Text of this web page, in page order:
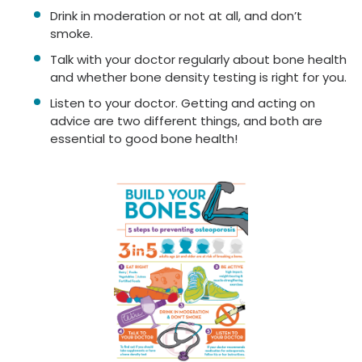
Drink in moderation or not at all, and don’t
smoke.
Talk with your doctor regularly about bone health
and whether bone density testing is right for you.
Listen to your doctor. Getting and acting on
advice are two different things, and both are
essential to good bone health!